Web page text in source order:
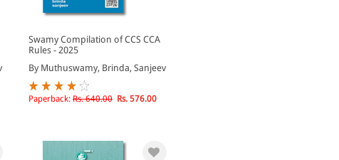
Swamy Compilation of CCS CCA
Rules - 2025
By Muthuswamy, Brinda, Sanjeev
Paperback: Rs. 640.00 Rs. 576.00